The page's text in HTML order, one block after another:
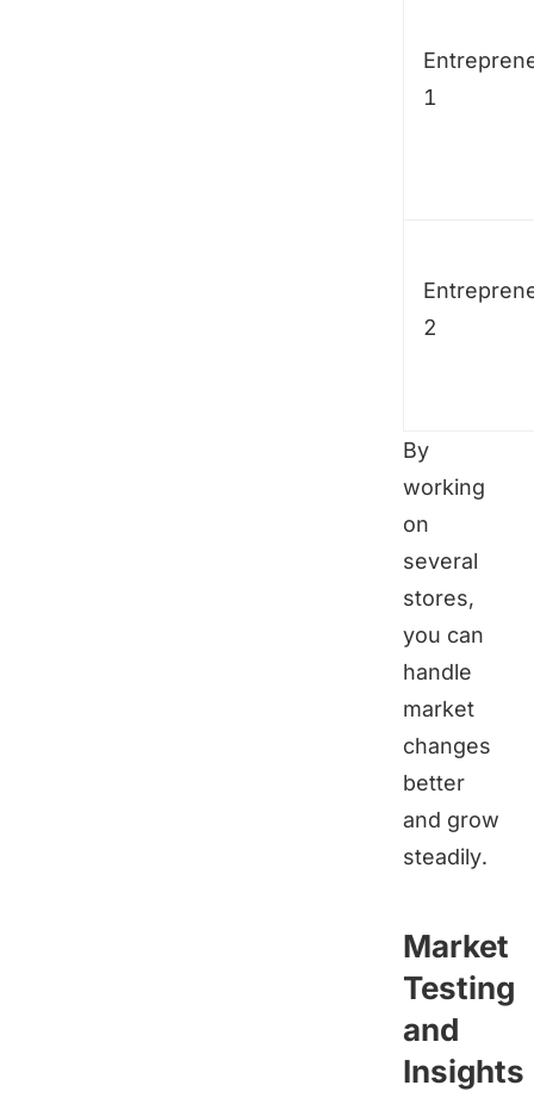
1
2
By
working
on
several
stores,
you can
handle
market
changes
better
and grow
steadily.
Market
Testing
and
Insights